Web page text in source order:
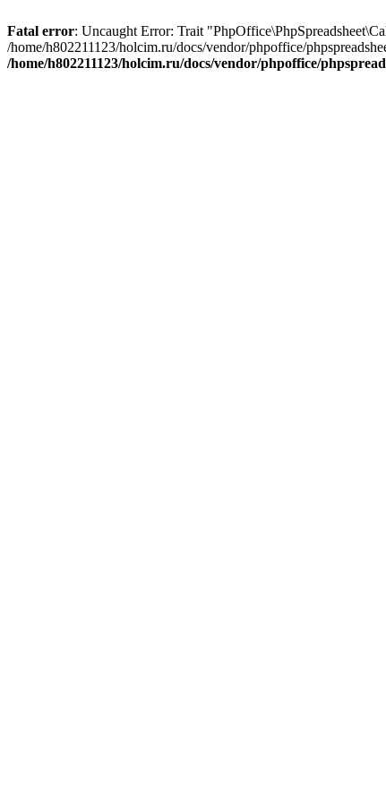
Fatal error: Uncaught Error: Trait
/home/h802211123/holcim.ru/docs/vendor/phpoffice/
/home/h802211123/holcim.ru/docs/vendor/phpoffice/